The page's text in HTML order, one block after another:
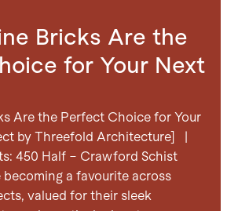
Bricks Are the
for Your Next
Are the Perfect Choice for Your
by Threefold Architecture] |
450 Half – Crawford Schist
becoming a favourite across
valued for their sleek